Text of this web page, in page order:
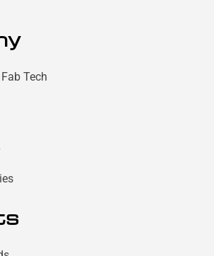
Tech